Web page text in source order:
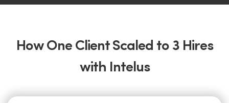
How One Client Scaled to 3 Hires
with Intelus